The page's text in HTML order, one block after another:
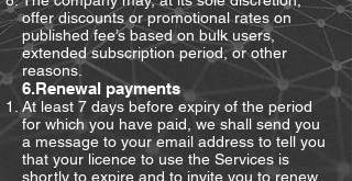
offer discounts or promotional rates on
published fee’s based on bulk users,
extended subscription period, or other
reasons.
6.Renewal payments
At least 7 days before expiry of the period
for which you have paid, we shall send you
a message to your email address to tell you
that your licence to use the Services is
shortly to expire and to invite you to renew.